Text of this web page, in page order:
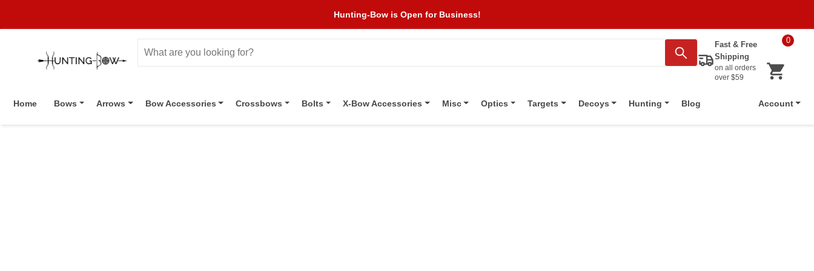
Hunting-Bow is Open for Business!
Fast & Free
Shipping
on all orders
over $59
0
Home Bows Arrows Bow Accessories Crossbows Bolts X-Bow Accessories Misc Optics Targets Decoys Hunting Blog Account